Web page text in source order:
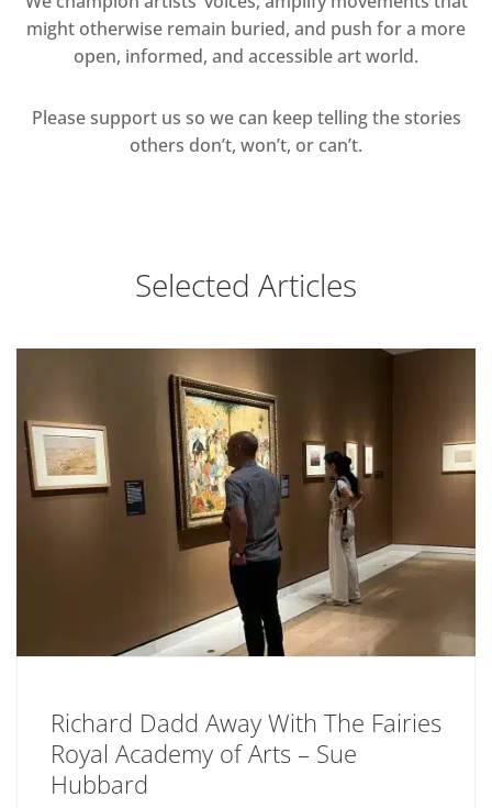
might otherwise remain buried, and push for a more
open, informed, and accessible art world.
Please support us so we can keep telling the stories
others don’t, won’t, or can’t.
Selected Articles
Richard Dadd Away With The Fairies
Royal Academy of Arts – Sue
Hubbard